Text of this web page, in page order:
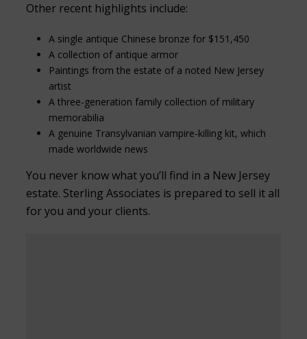
Other recent highlights include:
A single antique Chinese bronze for $151,450
A collection of antique armor
Paintings from the estate of a noted New Jersey
artist
A three-generation family collection of military
memorabilia
A genuine Transylvanian vampire-killing kit, which
made worldwide news
You never know what you’ll find in a New Jersey
estate. Sterling Associates is prepared to sell it all
for you and your clients.